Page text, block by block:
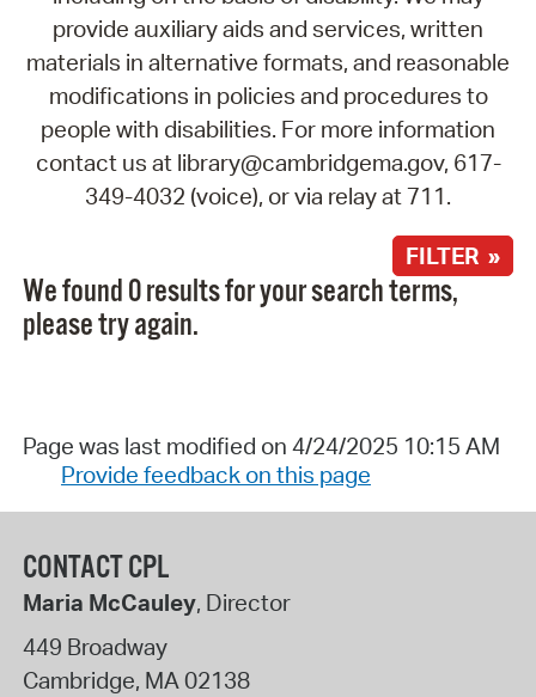
provide auxiliary aids and services, written
materials in alternative formats, and reasonable
modifications in policies and procedures to
people with disabilities. For more information
contact us at library@cambridgema.gov, 617-
349-4032 (voice), or via relay at 711.
FILTER »
We found 0 results for your search terms,
please try again.
Page was last modified on 4/24/2025 10:15 AM
Provide feedback on this page
CONTACT CPL
Maria McCauley, Director
449 Broadway
Cambridge, MA02138